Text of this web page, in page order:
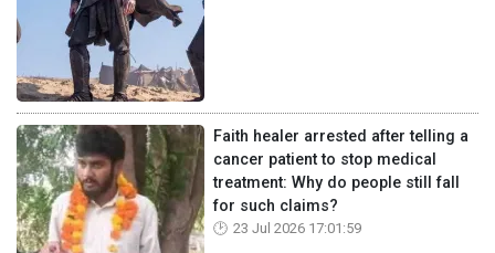
Faith healer arrested after telling a
cancer patient to stop medical
treatment: Why do people still fall
for such claims?
23 Jul 2026 17:01:59